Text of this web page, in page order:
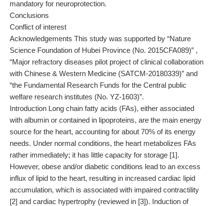
mandatory for neuroprotection.
Conclusions
Conflict of interest
Acknowledgements This study was supported by “Nature
Science Foundation of Hubei Province (No. 2015CFA089)” ,
“Major refractory diseases pilot project of clinical collaboration
with Chinese & Western Medicine (SATCM-20180339)” and
“the Fundamental Research Funds for the Central public
welfare research institutes (No. YZ-1603)”.
Introduction Long chain fatty acids (FAs), either associated
with albumin or contained in lipoproteins, are the main energy
source for the heart, accounting for about 70% of its energy
needs. Under normal conditions, the heart metabolizes FAs
rather immediately; it has little capacity for storage [1].
However, obese and/or diabetic conditions lead to an excess
influx of lipid to the heart, resulting in increased cardiac lipid
accumulation, which is associated with impaired contractility
[2] and cardiac hypertrophy (reviewed in [3]). Induction of